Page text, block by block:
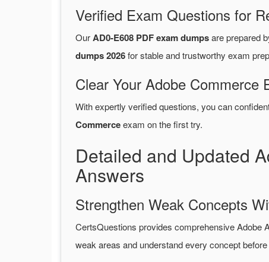
Verified Exam Questions for
OurAD0-E608 PDF exam dumpsare prepared
dumps 2026for stable and trustworthy exam
Clear Your Adobe Commerce
With expertly verified questions, you can
Commerceexam on the first try.
Detailed and Updated
Answers
Strengthen Weak Concepts
CertsQuestions provides comprehensive Adobe
weak areas and understand every concept